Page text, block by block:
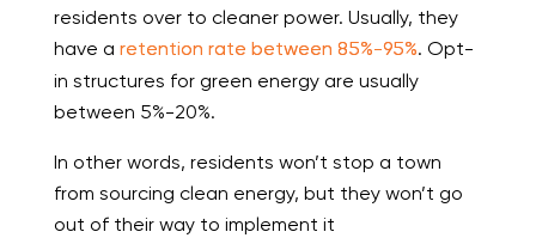
residents over to cleaner power. Usually, they
have a retention rate between 85%-95%. Opt-
in structures for green energy are usually
between 5%-20%.
In other words, residents won’t stop a town
from sourcing clean energy, but they won’t go
out of their way to implement it